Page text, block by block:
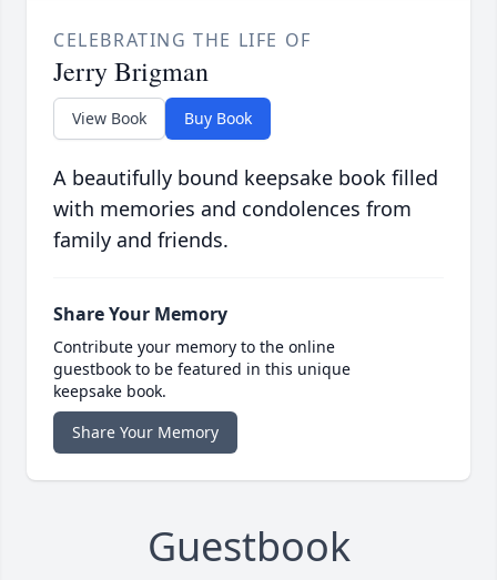
CELEBRATING THE LIFE OF
Jerry Brigman
View Book Buy Book
A beautifully bound keepsake book filled
with memories and condolences from
family and friends.
Share Your Memory
Contribute your memory to the online
guestbook to be featured in this unique
keepsake book.
Share Your Memory
Guestbook